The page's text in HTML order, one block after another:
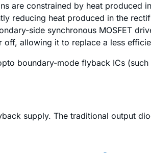
are constrained by heat
reducing heat produced in the
side synchronous MOSFET
off, allowing it to replace a less
boundary-mode flyback ICs (such
supply. The traditional output